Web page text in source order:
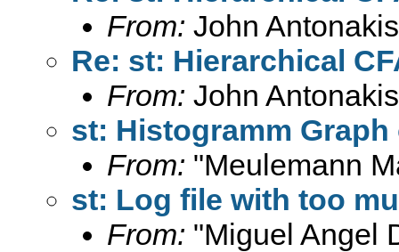
From: John
Re: st: Hierarchical
From: John
st: Histogramm
From: "Meulemann
st: Log file with too
From: "Miguel Angel